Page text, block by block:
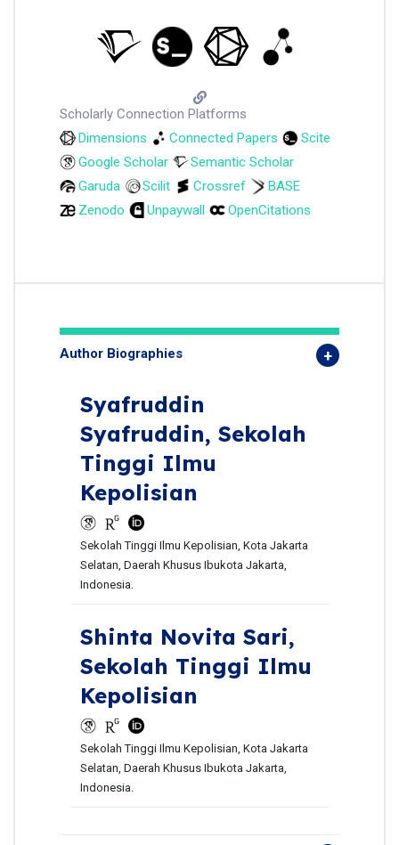
Scholarly Connection Platforms
Dimensions
Connected Papers
Scite
Google Scholar
Semantic Scholar
Garuda
Scilit Crossref
BASE
Zenodo
Unpaywall OpenCitations
Author Biographies
Syafruddin
Syafruddin, Sekolah
Tinggi Ilmu
Kepolisian
Sekolah Tinggi Ilmu Kepolisian, Kota Jakarta
Selatan, Daerah Khusus Ibukota Jakarta,
Indonesia.
Shinta Novita Sari,
Sekolah Tinggi Ilmu
Kepolisian
Sekolah Tinggi Ilmu Kepolisian, Kota Jakarta
Selatan, Daerah Khusus Ibukota Jakarta,
Indonesia.